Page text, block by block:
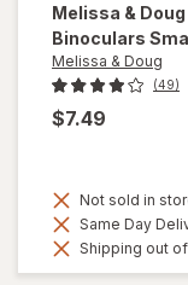
Melissa & Doug
Binoculars
Melissa & Doug
(49)
$7.49
Not sold in
Same Day
Shipping out